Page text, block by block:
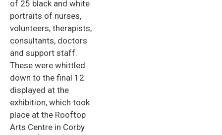
of 25 black and white
portraits of nurses,
volunteers, therapists,
consultants, doctors
and support staff.
These were whittled
down to the final 12
displayed at the
exhibition, which took
place at the Rooftop
Arts Centre in Corby